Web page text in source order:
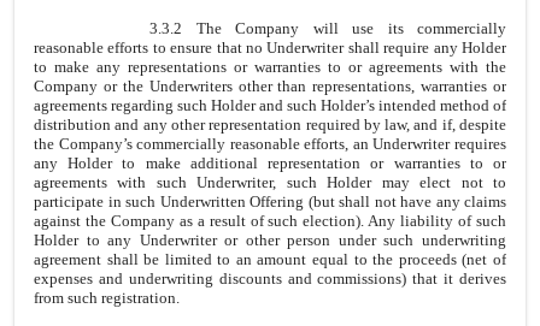
3.3.2 The Company will use its commercially
reasonable efforts to ensure that no Underwriter shall require any Holder
to make any representations or warranties to or agreements with the
Company or the Underwriters other than representations, warranties or
agreements regarding such Holder and such Holder’s intended method of
distribution and any other representation required by law, and if, despite
the Company’s commercially reasonable efforts, an Underwriter requires
any Holder to make additional representation or warranties to or
agreements with such Underwriter, such Holder may elect not to
participate in such Underwritten Offering (but shall not have any claims
against the Company as a result of such election). Any liability of such
Holder to any Underwriter or other person under such underwriting
agreement shall be limited to an amount equal to the proceeds (net of
expenses and underwriting discounts and commissions) that it derives
from such registration.